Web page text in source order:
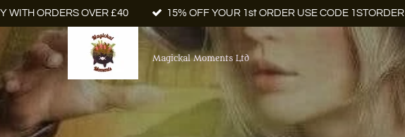
WITH ORDERS OVER £40 15% OFF YOUR 1st ORDER USE CODE 1STORDER
Magickal Moments Ltd